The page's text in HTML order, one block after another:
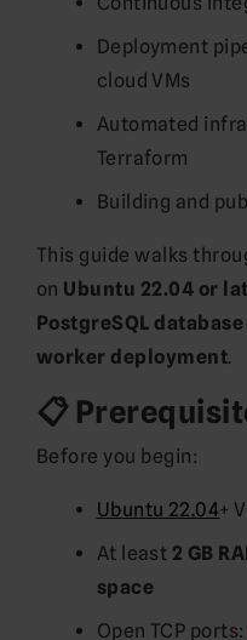
Deployment
cloud VMs
Automated
Terraform
Building and
This guide walks
on Ubuntu 22.04 or
PostgreSQL database
worker deployment.
📋
Before you begin:
Ubuntu 22.04+
At least 2 GB
space
Open TCP ports: